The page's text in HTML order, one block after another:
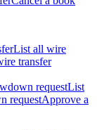
List all wire
transfer
requestList
requestApprove a